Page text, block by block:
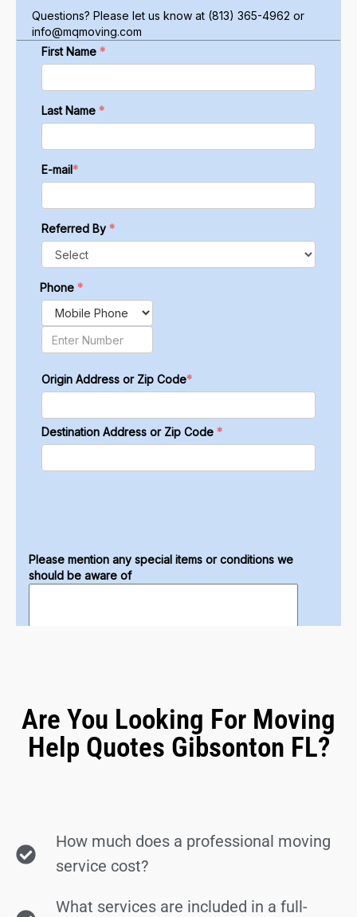
Are You Looking For Moving
Help Quotes Gibsonton FL?
How much does a professional moving
service cost?
What services are included in a full-